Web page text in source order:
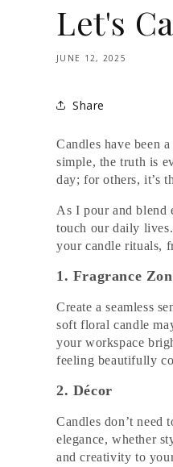
Let's
JUNE 12, 2025
Share
Candles have been
simple, the truth is
day; for others, it’s
As I pour and blend
touch our daily
your candle rituals,
1. Fragrance
Create a seamless
soft floral candle
your workspace
feeling beautifully
2. Décor
Candles don’t need
elegance, whether
and creativity to